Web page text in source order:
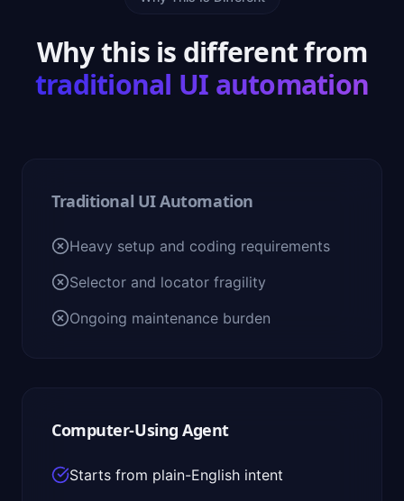
Why this is different from
traditional UI automation
Traditional UI Automation
Heavy setup and coding requirements
Selector and locator fragility
Ongoing maintenance burden
Computer-Using Agent
Starts from plain-English intent